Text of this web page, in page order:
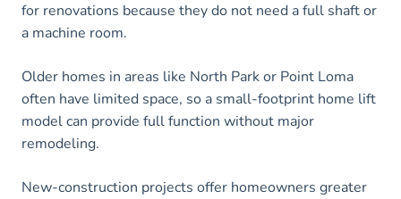
for renovations because they do not need a full shaft or
a machine room.
Older homes in areas like North Park or Point Loma
often have limited space, so a small-footprint home lift
model can provide full function without major
remodeling.
New-construction projects offer homeowners greater